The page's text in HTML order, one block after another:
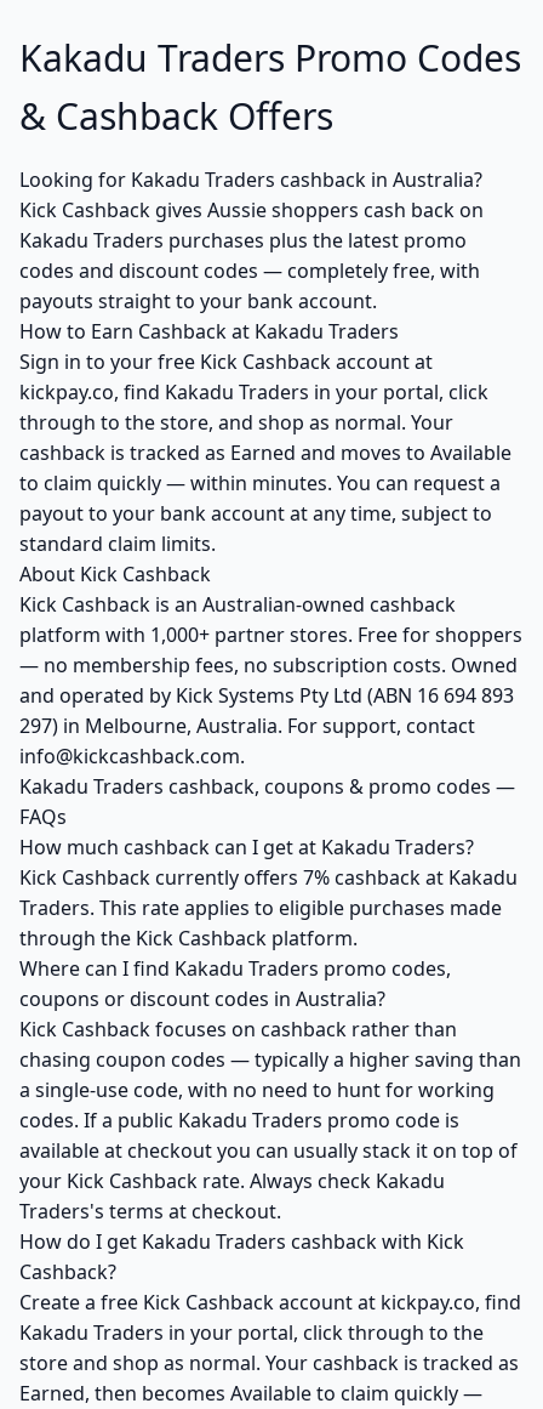
Kakadu Traders Promo Codes
& Cashback Offers
Looking for Kakadu Traders cashback in Australia?
Kick Cashback gives Aussie shoppers cash back on
Kakadu Traders purchases plus the latest promo
codes and discount codes — completely free, with
payouts straight to your bank account.
How to Earn Cashback at Kakadu Traders
Sign in to your free Kick Cashback account at
kickpay.co, find Kakadu Traders in your portal, click
through to the store, and shop as normal. Your
cashback is tracked as Earned and moves to Available
to claim quickly — within minutes. You can request a
payout to your bank account at any time, subject to
standard claim limits.
About Kick Cashback
Kick Cashback is an Australian-owned cashback
platform with 1,000+ partner stores. Free for shoppers
— no membership fees, no subscription costs. Owned
and operated by Kick Systems Pty Ltd (ABN 16 694 893
297) in Melbourne, Australia. For support, contact
info@kickcashback.com.
Kakadu Traders cashback, coupons & promo codes —
FAQs
How much cashback can I get at Kakadu Traders?
Kick Cashback currently offers 7% cashback at Kakadu
Traders. This rate applies to eligible purchases made
through the Kick Cashback platform.
Where can I find Kakadu Traders promo codes,
coupons or discount codes in Australia?
Kick Cashback focuses on cashback rather than
chasing coupon codes — typically a higher saving than
a single-use code, with no need to hunt for working
codes. If a public Kakadu Traders promo code is
available at checkout you can usually stack it on top of
your Kick Cashback rate. Always check Kakadu
Traders's terms at checkout.
How do I get Kakadu Traders cashback with Kick
Cashback?
Create a free Kick Cashback account at kickpay.co, find
Kakadu Traders in your portal, click through to the
store and shop as normal. Your cashback is tracked as
Earned, then becomes Available to claim quickly —